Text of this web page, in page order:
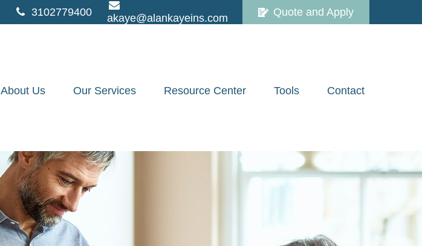
3102779400
akaye@alankayeins.com
Quote and Apply
About Us Our Services Resource Center Tools Contact